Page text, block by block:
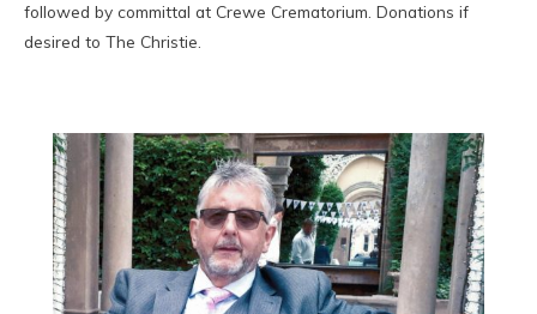
followed by committal at Crewe Crematorium. Donations if
desired to The Christie.